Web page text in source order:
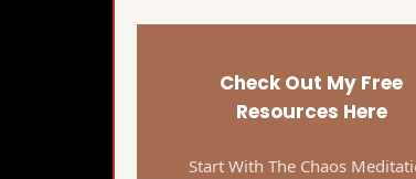
Check Out My Free
Resources Here
Start With The Chaos